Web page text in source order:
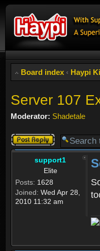
Board index ‹ Haypi
Server 107
Moderator: Shadetale
Post a reply
support1
Elite
Posts: 1628
Joined: Wed Apr 28,
2010 11:32 am